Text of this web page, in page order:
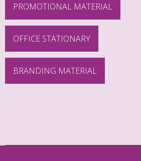
PROMOTIONAL MATERIAL
OFFICE STATIONARY
BRANDING MATERIAL